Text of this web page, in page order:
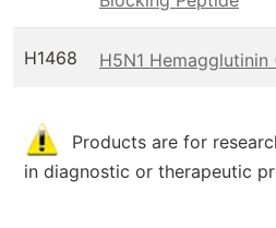
H1468 H5N1
Products are for
in diagnostic or therapeutic